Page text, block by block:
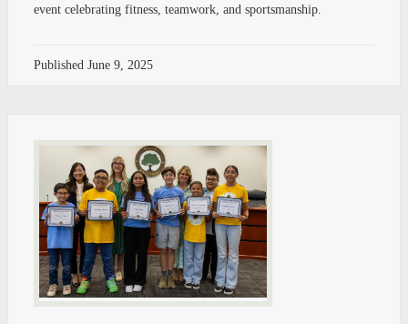
event celebrating fitness, teamwork, and sportsmanship.
Published June 9, 2025